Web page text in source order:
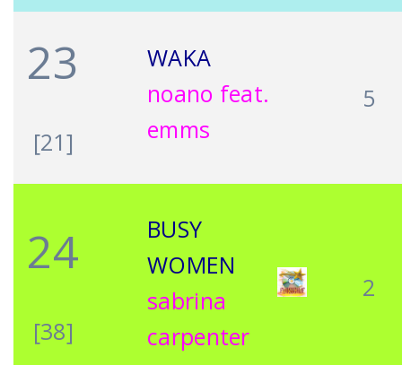
23
[21]
WAKA
noano feat.
emms
5
24
[38]
BUSY
WOMEN
sabrina
carpenter
2